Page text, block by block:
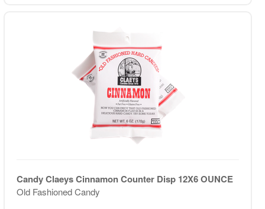
Candy Claeys Cinnamon Counter Disp 12X6 OUNCE
Old Fashioned Candy